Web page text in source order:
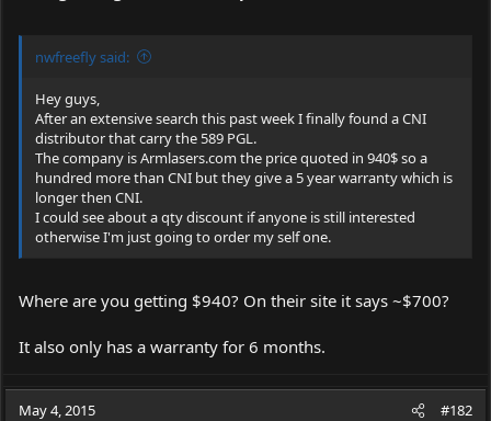
nwfreefly said:
Hey guys,
After an extensive search this past week I finally found a CNI
distributor that carry the 589 PGL.
The company isArmlasers.com the price quoted in 940$ so a
hundred more than CNI but they give a 5 year warranty which is
longer then CNI.
I could see about a qty discount if anyone is still interested
otherwise I'm just going to order my self one.
Where are you getting $940? On their site it says ~$700?
It also only has a warranty for 6 months.
May 4, 2015 #182